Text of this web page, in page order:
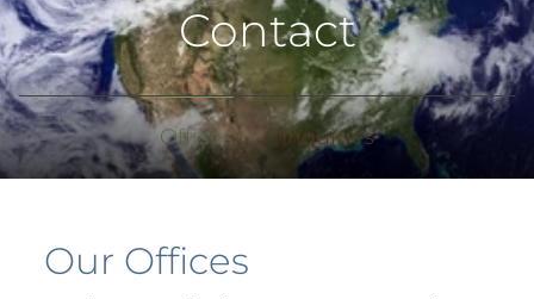
Contact
Offices Inquiries
Our Offices